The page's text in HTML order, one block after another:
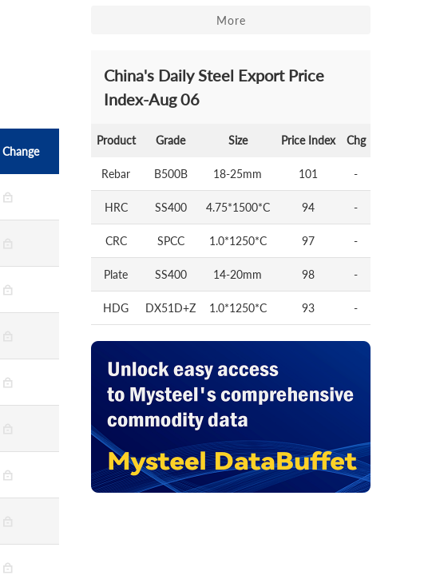
Change
More
China's Daily Steel Export Price
Index-Aug 06
Product Grade Size Price Index Chg
Rebar B500B 18-25mm 101 -
HRC SS400 4.75*1500*C 94 -
CRC SPCC 1.0*1250*C 97 -
Plate SS400 14-20mm 98 -
HDG DX51D+Z 1.0*1250*C 93 -